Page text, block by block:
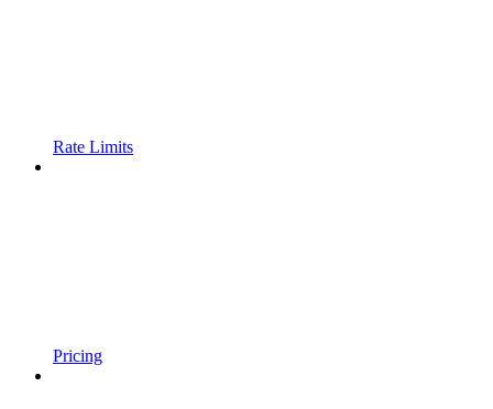
Rate Limits
Pricing